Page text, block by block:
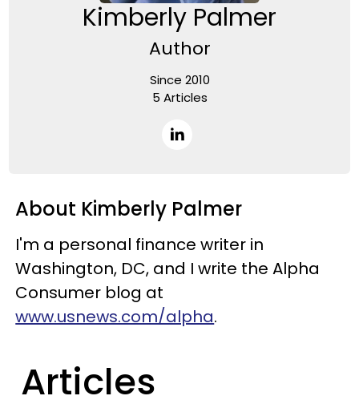
Kimberly Palmer
Author
Since 2010
5 Articles
About Kimberly Palmer
I'm a personal finance writer in
Washington, DC, and I write the Alpha
Consumer blog at
www.usnews.com/alpha.
Articles